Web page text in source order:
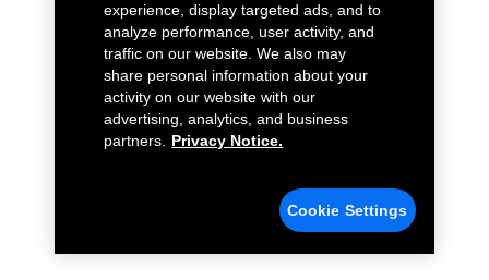
experience, display targeted ads, and to
analyze performance, user activity, and
traffic on our website. We also may
share personal information about your
activity on our website with our
advertising, analytics, and business
partners.
Privacy Notice.
Cookie Settings